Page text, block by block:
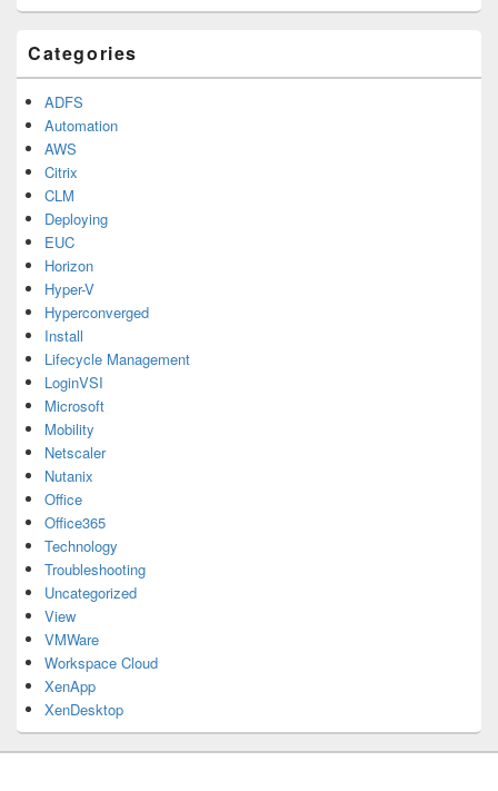
Categories
ADFS
Automation
AWS
Citrix
CLM
Deploying
EUC
Horizon
Hyper-V
Hyperconverged
Install
Lifecycle Management
LoginVSI
Microsoft
Mobility
Netscaler
Nutanix
Office
Office365
Technology
Troubleshooting
Uncategorized
View
VMWare
Workspace Cloud
XenApp
XenDesktop